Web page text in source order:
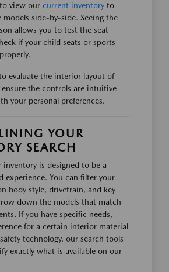
view our current inventory to
models side-by-side. Seeing the
allows you to test the seat
if your child seats or sports
evaluate the interior layout of
the controls are intuitive
your personal preferences.
YOUR
SEARCH
inventory is designed to be a
experience. You can filter your
body style, drivetrain, and key
down the models that match
If you have specific needs,
for a certain interior material
technology, our search tools
exactly what is available on our